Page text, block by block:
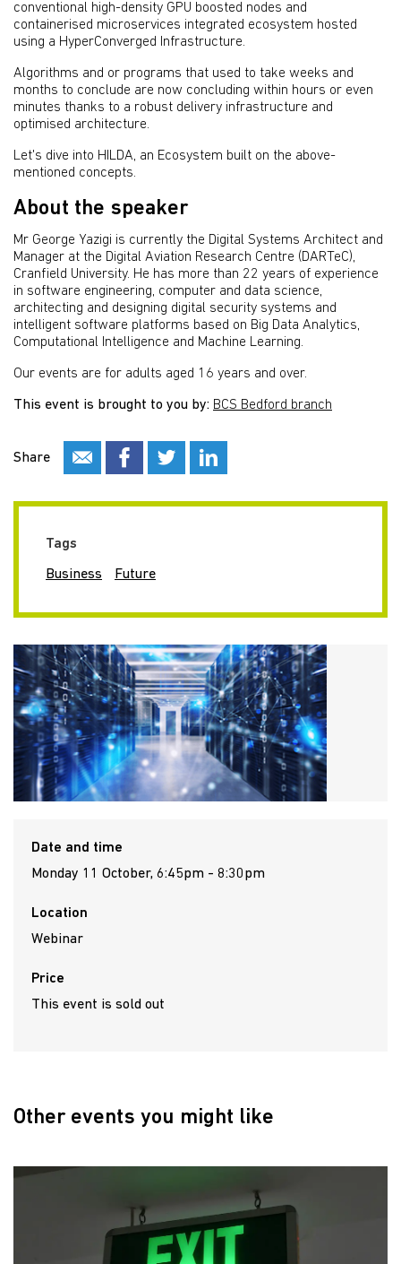
conventional high-density GPU boosted nodes and
containerised microservices integrated ecosystem hosted
using a HyperConverged Infrastructure.
Algorithms and or programs that used to take weeks and
months to conclude are now concluding within hours or even
minutes thanks to a robust delivery infrastructure and
optimised architecture.
Let's dive into HILDA, an Ecosystem built on the above-
mentioned concepts.
About the speaker
Mr George Yazigi is currently the Digital Systems Architect and
Manager at the Digital Aviation Research Centre (DARTeC),
Cranfield University. He has more than 22 years of experience
in software engineering, computer and data science,
architecting and designing digital security systems and
intelligent software platforms based on Big Data Analytics,
Computational Intelligence and Machine Learning.
Our events are for adults aged 16 years and over.
This event is brought to you by: BCS Bedford branch
Share
Tags
Business Future
Date and time
Monday 11 October, 6:45pm - 8:30pm
Location
Webinar
Price
This event is sold out
Other events you might like